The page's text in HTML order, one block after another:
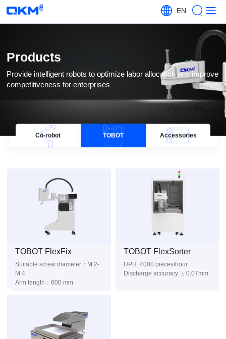
EN
Products
competitiveness for enterprises
Co-robot TOBOT Accessories
TOBOT FlexFix
M 4
Arm length：600 mm
TOBOT FlexSorter
UPH: 4000 pieces/hour
Discharge accuracy: ± 0.07mm